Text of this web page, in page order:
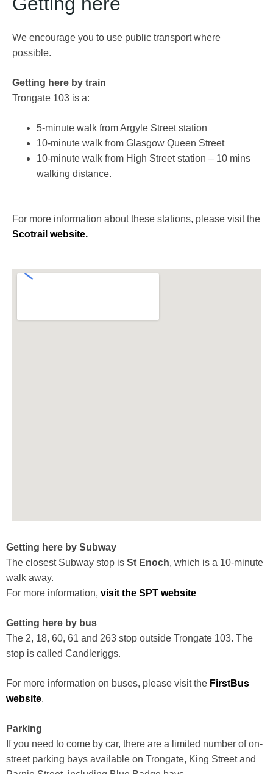
We encourage you to use public transport where
possible.
Getting here by train
Trongate 103 is a:
5-minute walk from Argyle Street station
10-minute walk from Glasgow Queen Street
10-minute walk from High Street station – 10 mins
walking distance.
For more information about these stations, please visit the
Scotrail website.
Getting here by Subway
The closest Subway stop is St Enoch, which is a 10-minute
walk away.
For more information, visit the SPT website
Getting here by bus
The 2, 18, 60, 61 and 263 stop outside Trongate 103. The
stop is called Candleriggs.
For more information on buses, please visit the FirstBus
website.
Parking
If you need to come by car, there are a limited number of on-
street parking bays available on Trongate, King Street and